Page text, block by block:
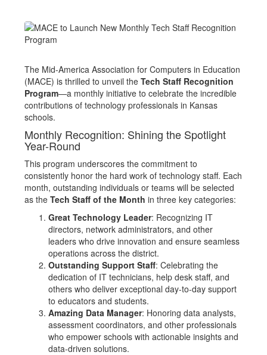
The Mid-America Association for Computers in Education
(MACE) is thrilled to unveil the Tech Staff Recognition
Program—a monthly initiative to celebrate the incredible
contributions of technology professionals in Kansas
schools.
Monthly Recognition: Shining the Spotlight
Year-Round
This program underscores the commitment to
consistently honor the hard work of technology staff. Each
month, outstanding individuals or teams will be selected
as the Tech Staff of the Month in three key categories:
Great Technology Leader: Recognizing IT
directors, network administrators, and other
leaders who drive innovation and ensure seamless
operations across the district.
Outstanding Support Staff: Celebrating the
dedication of IT technicians, help desk staff, and
others who deliver exceptional day-to-day support
to educators and students.
Amazing Data Manager: Honoring data analysts,
assessment coordinators, and other professionals
who empower schools with actionable insights and
data-driven solutions.